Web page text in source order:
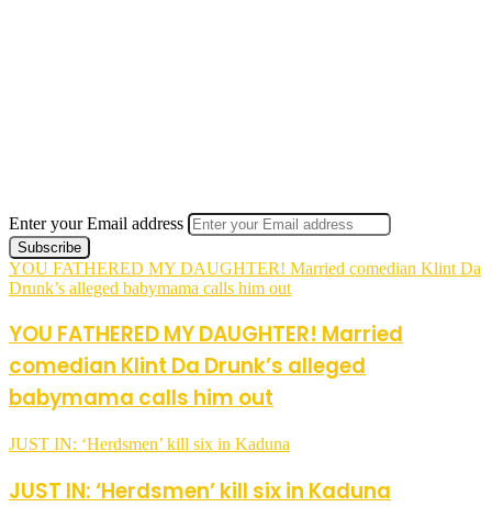
Enter your Email address
YOU FATHERED MY DAUGHTER! Married comedian Klint Da
Drunk’s alleged babymama calls him out
YOU FATHERED MY DAUGHTER! Married
comedian Klint Da Drunk’s alleged
babymama calls him out
JUST IN: ‘Herdsmen’ kill six in Kaduna
JUST IN: ‘Herdsmen’ kill six in Kaduna